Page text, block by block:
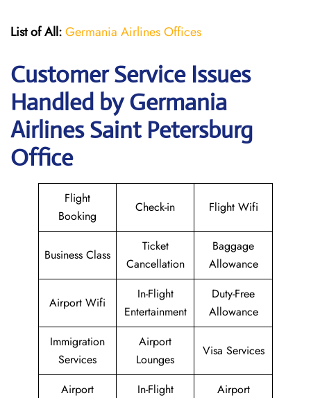
List of All:Germania Airlines Offices
Customer Service Issues
Handled by Germania
Airlines Saint Petersburg
Office
Flight
Booking
Check-in Flight Wifi
Business Class
Ticket
Cancellation
Baggage
Allowance
Airport Wifi
In-Flight
Entertainment
Duty-Free
Allowance
Immigration
Services
Airport
Lounges
Visa Services
Airport
In-Flight
Airport